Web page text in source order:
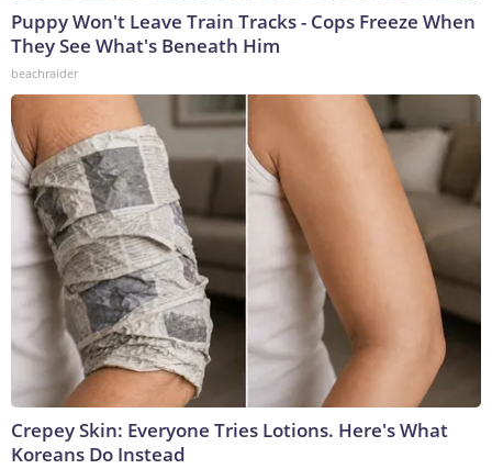
Puppy Won't Leave Train Tracks - Cops Freeze When
They See What's Beneath Him
beachraider
Crepey Skin: Everyone Tries Lotions. Here's What
Koreans Do Instead